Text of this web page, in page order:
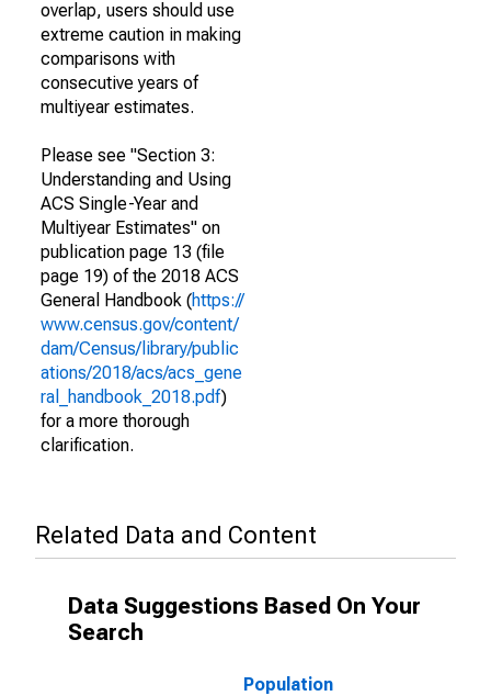
overlap, users should use
extreme caution in making
comparisons with
consecutive years of
multiyear estimates.
Please see "Section 3:
Understanding and Using
ACS Single-Year and
Multiyear Estimates" on
publication page 13 (file
page 19) of the 2018 ACS
General Handbook (https://
www.census.gov/content/
dam/Census/library/public
ations/2018/acs/acs_gene
ral_handbook_2018.pdf)
for a more thorough
clarification.
Related Data and Content
Data Suggestions Based On Your
Search
Population